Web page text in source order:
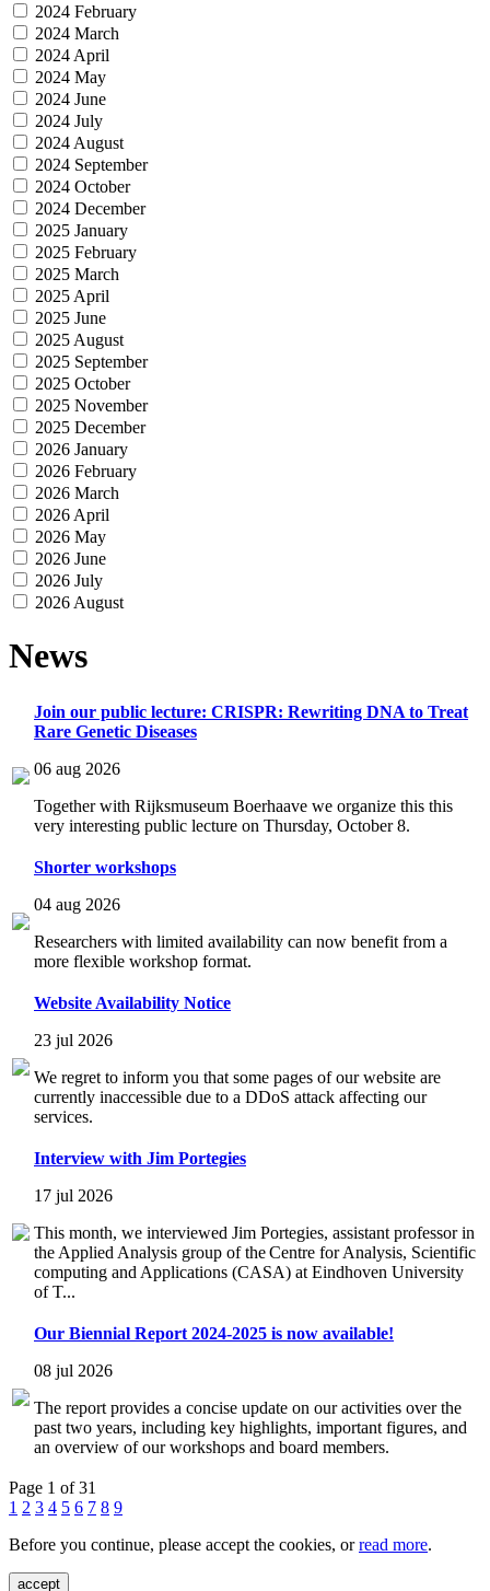
2024 February
2024 March
2024 April
2024 May
2024 June
2024 July
2024 August
2024 September
2024 October
2024 December
2025 January
2025 February
2025 March
2025 April
2025 June
2025 August
2025 September
2025 October
2025 November
2025 December
2026 January
2026 February
2026 March
2026 April
2026 May
2026 June
2026 July
2026 August
News
Join our public lecture: CRISPR: Rewriting DNA to Treat
Rare Genetic Diseases
06 aug 2026
Together with Rijksmuseum Boerhaave we organize this this
very interesting public lecture on Thursday, October 8.
Shorter workshops
04 aug 2026
Researchers with limited availability can now benefit from a
more flexible workshop format.
Website Availability Notice
23 jul 2026
We regret to inform you that some pages of our website are
currently inaccessible due to a DDoS attack affecting our
services.
Interview with Jim Portegies
17 jul 2026
This month, we interviewed Jim Portegies, assistant professor in
the Applied Analysis group of the Centre for Analysis, Scientific
computing and Applications (CASA) at Eindhoven University
of T...
Our Biennial Report 2024-2025 is now available!
08 jul 2026
The report provides a concise update on our activities over the
past two years, including key highlights, important figures, and
an overview of our workshops and board members.
Page 1 of 31
1 2 3 4 5 6 7 8 9
Before you continue, please accept the cookies, orread more.
accept